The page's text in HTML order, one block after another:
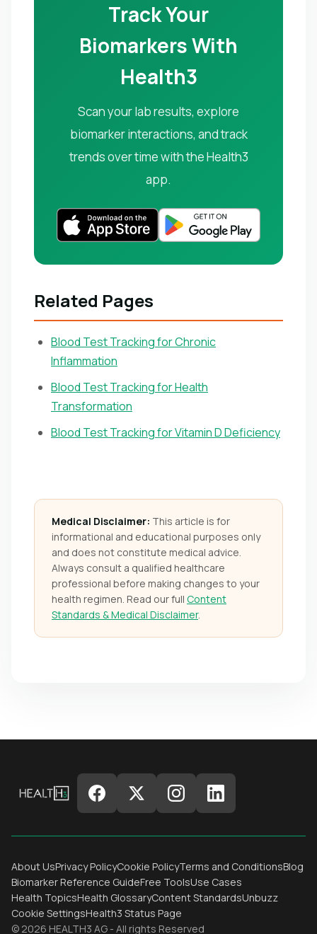
Track Your
Biomarkers With
Health3
Scan your lab results, explore
biomarker interactions, and track
trends over time with the Health3
app.
Related Pages
Blood Test Tracking for Chronic
Inflammation
Blood Test Tracking for Health
Transformation
Blood Test Tracking for Vitamin D Deficiency
Medical Disclaimer: This article is for
informational and educational purposes only
and does not constitute medical advice.
Always consult a qualified healthcare
professional before making changes to your
health regimen. Read our full Content
Standards & Medical Disclaimer.
About UsPrivacy PolicyCookie PolicyTerms and ConditionsBlog
Biomarker Reference GuideFree ToolsUse Cases
Health TopicsHealth GlossaryContent StandardsUnbuzz
Cookie SettingsHealth3 Status Page
© 2026 HEALTH3 AG - All rights Reserved